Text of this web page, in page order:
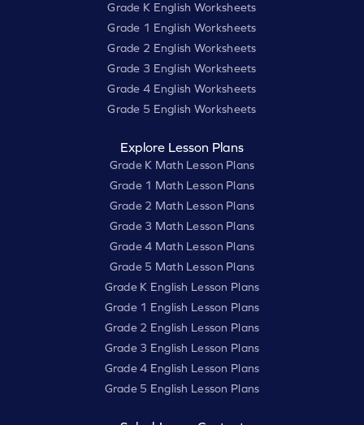
Grade K English Worksheets
Grade 1 English Worksheets
Grade 2 English Worksheets
Grade 3 English Worksheets
Grade 4 English Worksheets
Grade 5 English Worksheets
Explore Lesson Plans
Grade K Math Lesson Plans
Grade 1 Math Lesson Plans
Grade 2 Math Lesson Plans
Grade 3 Math Lesson Plans
Grade 4 Math Lesson Plans
Grade 5 Math Lesson Plans
Grade K English Lesson Plans
Grade 1 English Lesson Plans
Grade 2 English Lesson Plans
Grade 3 English Lesson Plans
Grade 4 English Lesson Plans
Grade 5 English Lesson Plans